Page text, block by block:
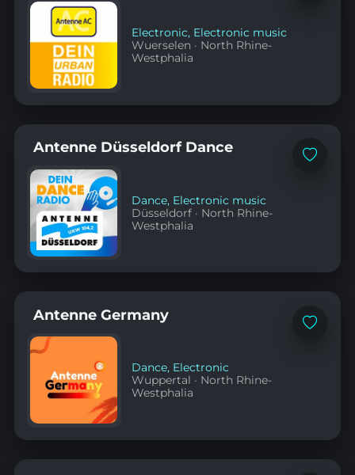
Electronic, Electronic music
Wuerselen · North Rhine-
Westphalia
Add
Antenne Düsseldorf Dance
Dance, Electronic music
Düsseldorf · North Rhine-
Westphalia
Add
Antenne Germany
Dance, Electronic
Wuppertal · North Rhine-
Westphalia